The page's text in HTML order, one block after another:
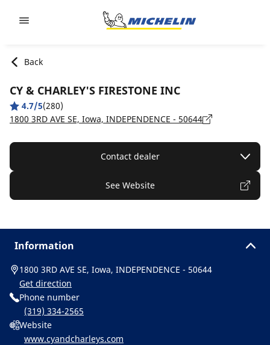
Back
CY & CHARLEY'S FIRESTONE INC
4.7/5(280)
1800 3RD AVE SE, Iowa, INDEPENDENCE - 50644
Contact dealer
See Website
Information
1800 3RD AVE SE, Iowa, INDEPENDENCE - 50644
Get direction
Phone number
(319) 334-2565
Website
www.cyandcharleys.com